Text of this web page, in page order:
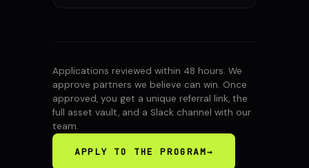
Applications reviewed within 48 hours. We
approve partners we believe can win. Once
approved, you get a unique referral link, the
full asset vault, and a Slack channel with our
team.
APPLY TO THE PROGRAM→